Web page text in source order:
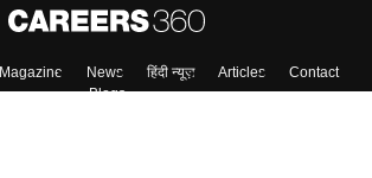
Magazine News हिंदी न्यूज़ Articles
Contact
Blogs